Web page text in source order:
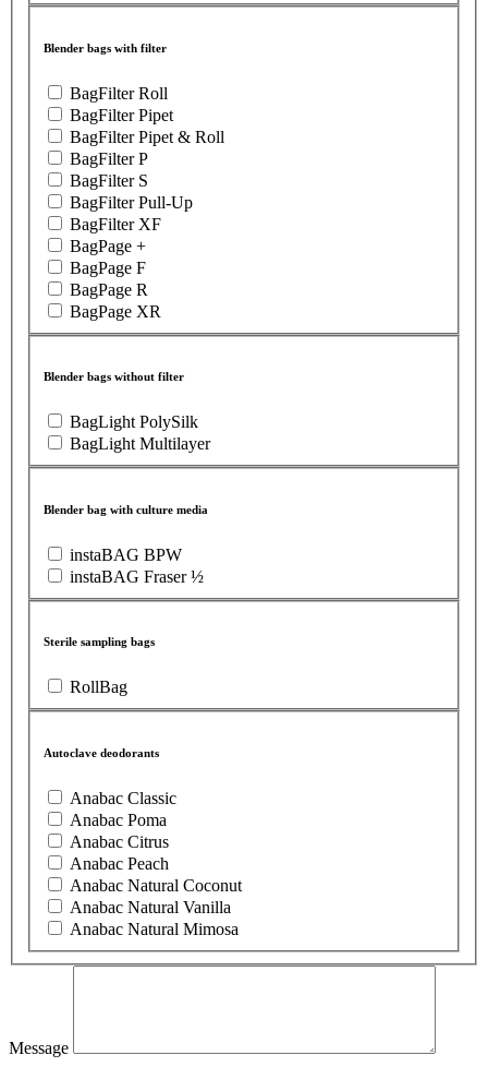
Blender bags with filter
BagFilter Roll
BagFilter Pipet
BagFilter Pipet & Roll
BagFilter P
BagFilter S
BagFilter Pull-Up
BagFilter XF
BagPage +
BagPage F
BagPage R
BagPage XR
Blender bags without filter
BagLight PolySilk
BagLight Multilayer
Blender bag with culture media
instaBAG BPW
instaBAG Fraser ½
Sterile sampling bags
RollBag
Autoclave deodorants
Anabac Classic
Anabac Poma
Anabac Citrus
Anabac Peach
Anabac Natural Coconut
Anabac Natural Vanilla
Anabac Natural Mimosa
Message